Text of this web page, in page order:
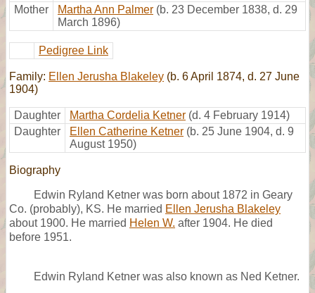
Mother
Martha Ann Palmer (b. 23 December 1838, d. 29
March 1896)
Pedigree Link
Family: Ellen Jerusha Blakeley (b. 6 April 1874, d. 27 June
1904)
Daughter Martha Cordelia Ketner (d. 4 February 1914)
Daughter
Ellen Catherine Ketner (b. 25 June 1904, d. 9
August 1950)
Biography
Edwin Ryland Ketner was born about 1872 in Geary
Co. (probably), KS. He married Ellen Jerusha Blakeley
about 1900. He married Helen W. after 1904. He died
before 1951.
Edwin Ryland Ketner was also known as Ned Ketner.